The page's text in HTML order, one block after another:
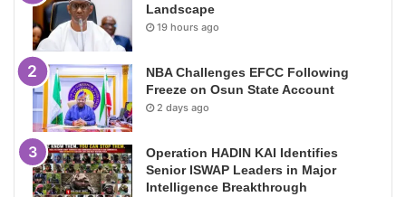
Landscape
19 hours ago
NBA Challenges EFCC Following
Freeze on Osun State Account
2 days ago
Operation HADIN KAI Identifies
Senior ISWAP Leaders in Major
Intelligence Breakthrough